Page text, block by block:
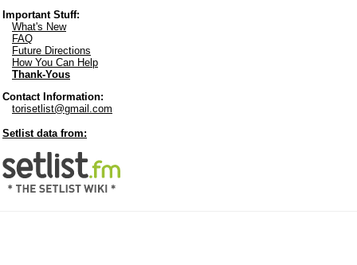
Important Stuff:
What's New
FAQ
Future Directions
How You Can Help
Thank-Yous
Contact Information:
torisetlist@gmail.com
Setlist data from: